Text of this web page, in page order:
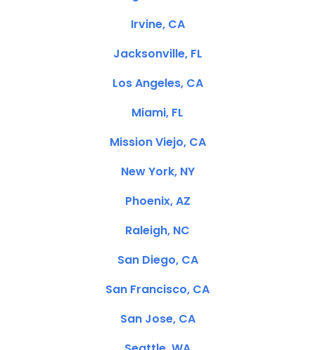
Irvine, CA
Jacksonville, FL
Los Angeles, CA
Miami, FL
Mission Viejo, CA
New York, NY
Phoenix, AZ
Raleigh, NC
San Diego, CA
San Francisco, CA
San Jose, CA